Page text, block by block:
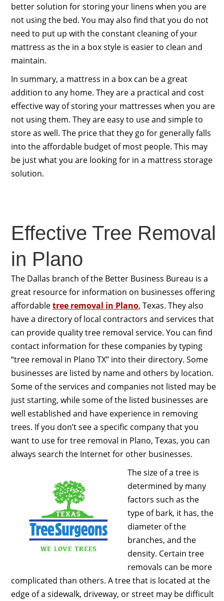
better solution for storing your linens when you are
not using the bed. You may also find that you do not
need to put up with the constant cleaning of your
mattress as the in a box style is easier to clean and
maintain.
In summary, a mattress in a box can be a great
addition to any home. They are a practical and cost
effective way of storing your mattresses when you are
not using them. They are easy to use and simple to
store as well. The price that they go for generally falls
into the affordable budget of most people. This may
be just what you are looking for in a mattress storage
solution.
Effective Tree Removal
in Plano
The Dallas branch of the Better Business Bureau is a
great resource for information on businesses offering
affordabletree removal in Plano, Texas. They also
have a directory of local contractors and services that
can provide quality tree removal service. You can find
contact information for these companies by typing
“tree removal in Plano TX” into their directory. Some
businesses are listed by name and others by location.
Some of the services and companies not listed may be
just starting, while some of the listed businesses are
well established and have experience in removing
trees. If you don’t see a specific company that you
want to use for tree removal in Plano, Texas, you can
always search the Internet for other businesses.
The size of a tree is
determined by many
factors such as the
type of bark, it has, the
diameter of the
branches, and the
density. Certain tree
removals can be more
complicated than others. A tree that is located at the
edge of a sidewalk, driveway, or street may be difficult